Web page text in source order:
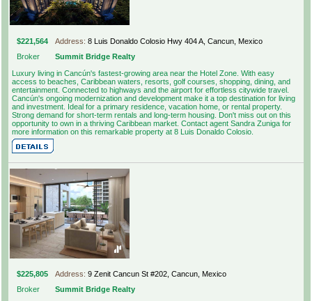
$221,564 Address: 8 Luis Donaldo Colosio Hwy 404 A, Cancun, Mexico
Broker
Summit Bridge Realty
Luxury living in Cancún's fastest-growing area near the Hotel Zone. With easy
access to beaches, Caribbean waters, resorts, golf courses, shopping, dining, and
entertainment. Connected to highways and the airport for effortless citywide travel.
Cancún's ongoing modernization and development make it a top destination for living
and investment. Ideal for a primary residence, vacation home, or rental property.
Strong demand for short-term rentals and long-term housing. Don't miss out on this
opportunity to own in a thriving Caribbean market. Contact agent Sandra Zuniga for
more information on this remarkable property at 8 Luis Donaldo Colosio.
$225,805 Address: 9 Zenit Cancun St #202, Cancun, Mexico
Broker
Summit Bridge Realty